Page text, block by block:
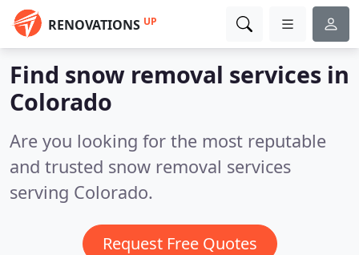
RENOVATIONS UP
Find snow removal services in
Colorado
Are you looking for the most reputable
and trusted snow removal services
serving Colorado.
Request Free Quotes